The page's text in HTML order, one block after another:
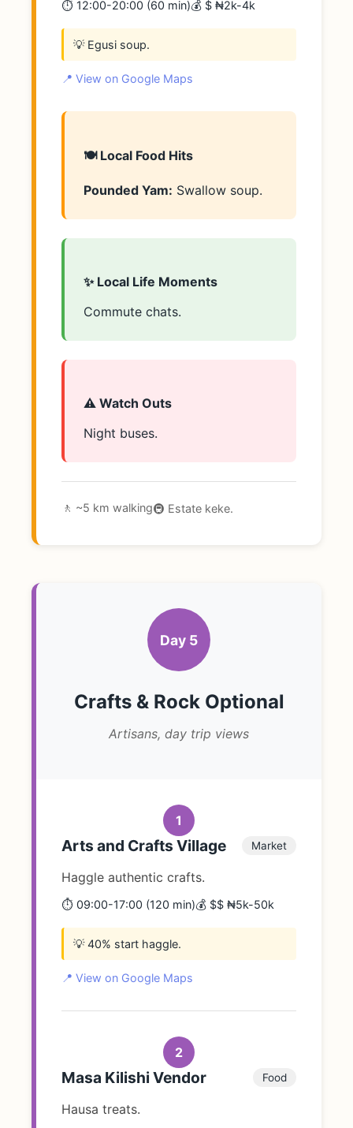
⏱️ 12:00-20:00 (60 min)💰 $ ₦2k-4k
💡 Egusi soup.
📍 View on Google Maps
🍽️ Local Food Hits
Pounded Yam: Swallow soup.
✨ Local Life Moments
Commute chats.
⚠️ Watch Outs
Night buses.
🚶 ~5 km walking🚇 Estate keke.
Day 5
Crafts & Rock Optional
Artisans, day trip views
1
Arts and Crafts Village Market
Haggle authentic crafts.
⏱️ 09:00-17:00 (120 min)💰 $$ ₦5k-50k
💡 40% start haggle.
📍 View on Google Maps
2
Masa Kilishi Vendor Food
Hausa treats.